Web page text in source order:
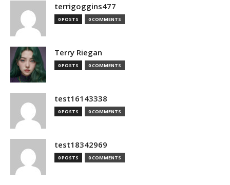
terrigoggins477
0 POSTS 0 COMMENTS
Terry Riegan
0 POSTS 0 COMMENTS
test16143338
0 POSTS 0 COMMENTS
test18342969
0 POSTS 0 COMMENTS